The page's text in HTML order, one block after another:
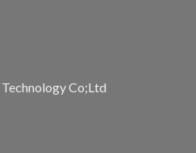
Co;Ltd